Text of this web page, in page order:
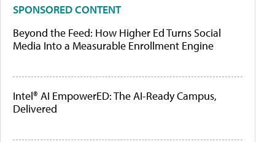
SPONSORED CONTENT
Beyond the Feed: How Higher Ed Turns Social
Media Into a Measurable Enrollment Engine
Intel® AI EmpowerED: The AI-Ready Campus,
Delivered